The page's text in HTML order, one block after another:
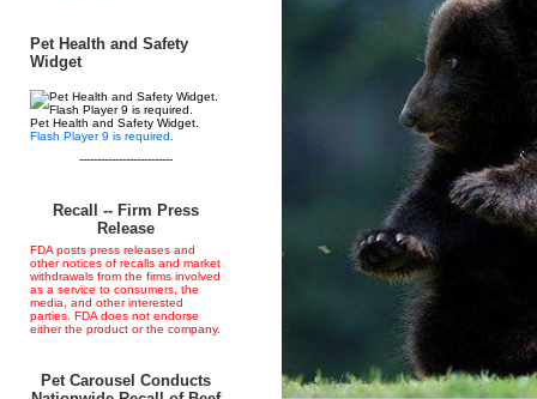
Pet Health and Safety
Widget
Pet Health and Safety Widget.
Flash Player 9 is required.
--------------------------
Recall -- Firm Press
Release
FDA posts press releases and
other notices of recalls and market
withdrawals from the firms involved
as a service to consumers, the
media, and other interested
parties. FDA does not endorse
either the product or the company.
Pet Carousel Conducts